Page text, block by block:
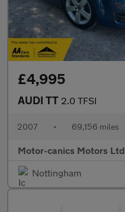
£4,995
AUDI TT 2.0 TFSI
2007 • 69,156 miles
Motor-canics Motors Ltd
Nottingham